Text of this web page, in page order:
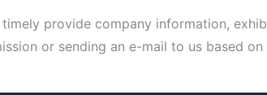
provide company information,
or sending an e-mail to us based on